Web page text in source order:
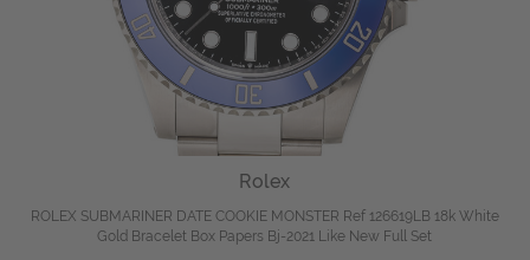
Rolex
ROLEX SUBMARINER DATE COOKIE MONSTER Ref 126619LB 18k White
Gold Bracelet Box Papers Bj-2021 Like New Full Set